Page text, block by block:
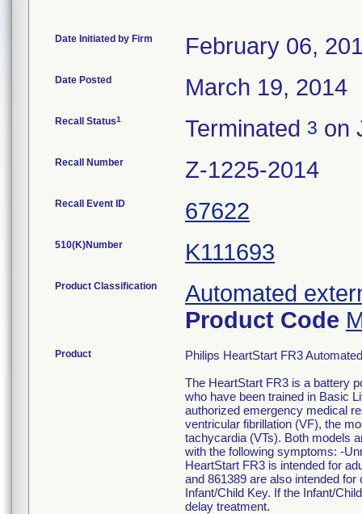
Date Initiated by Firm February 06,
Date Posted March 19, 2014
Recall Status1 Terminated 3 on
Recall Number Z-1225-2014
Recall Event ID 67622
510(K)Number K111693
Product Classification
Automated
Product Code
Product
Philips HeartStart FR3
The HeartStart FR3 is a battery
who have been trained in Basic
authorized emergency medical
ventricular fibrillation (VF), the
tachycardia (VTs). Both models
with the following symptoms: -
HeartStart FR3 is intended for
and 861389 are also intended
Infant/Child Key. If the Infant/
delay treatment.